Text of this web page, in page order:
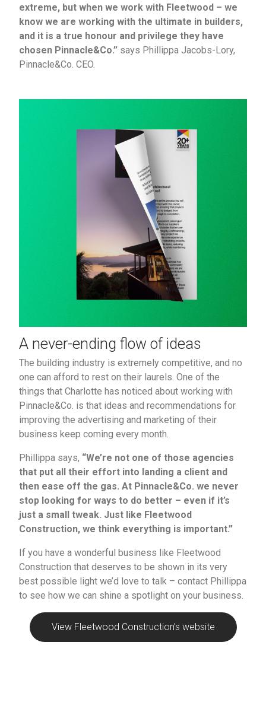
extreme, but when we work with Fleetwood – we
know we are working with the ultimate in builders,
and it is a true honour and privilege they have
chosen Pinnacle&Co.” says Phillippa Jacobs-Lory,
Pinnacle&Co. CEO.
A never-ending flow of ideas
The building industry is extremely competitive, and no
one can afford to rest on their laurels. One of the
things that Charlotte has noticed about working with
Pinnacle&Co. is that ideas and recommendations for
improving the advertising and marketing of their
business keep coming every month.
Phillippa says, “We’re not one of those agencies
that put all their effort into landing a client and
then ease off the gas. At Pinnacle&Co. we never
stop looking for ways to do better – even if it’s
just a small tweak. Just like Fleetwood
Construction, we think everything is important.”
If you have a wonderful business like Fleetwood
Construction that deserves to be shown in its very
best possible light we’d love to talk – contact Phillippa
to see how we can shine a spotlight on your business.
View Fleetwood Construction’s website